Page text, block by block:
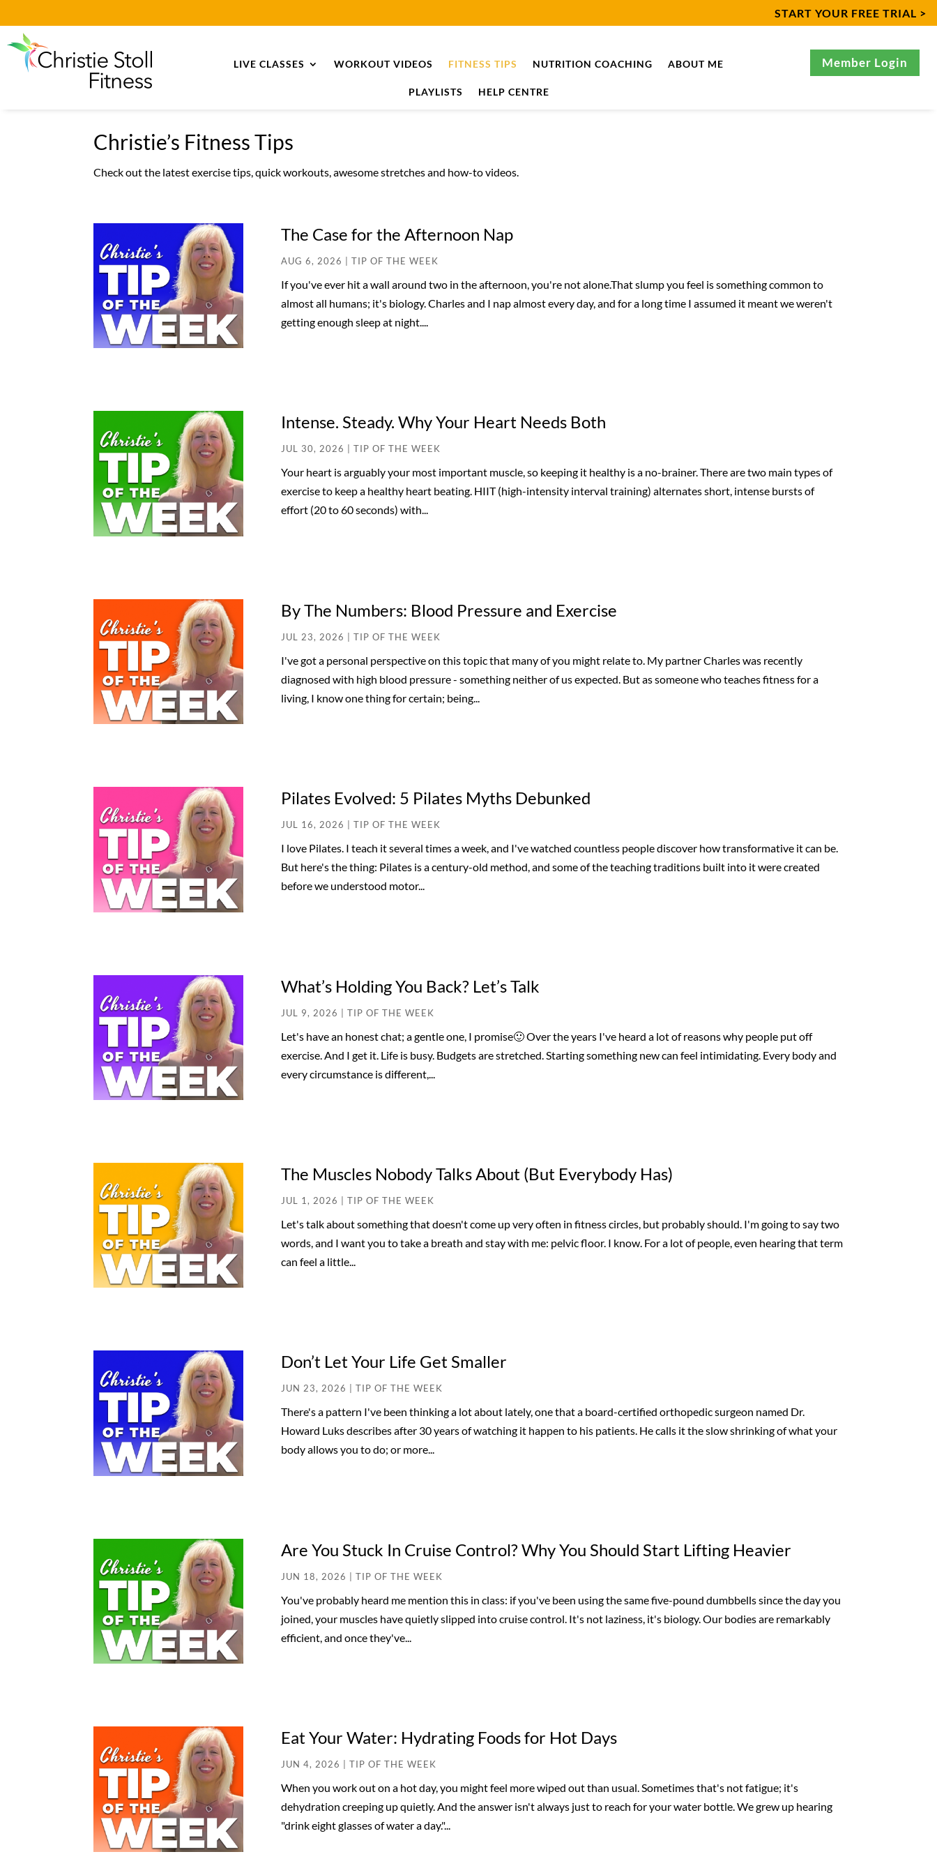
START YOUR FREE TRIAL >
LIVE CLASSES WORKOUT VIDEOS FITNESS TIPS NUTRITION COACHING ABOUT ME
PLAYLISTS HELP CENTRE
Member Login
Christie’s Fitness Tips
Check out the latest exercise tips, quick workouts, awesome stretches and how-to videos.
The Case for the Afternoon Nap
AUG 6, 2026 |TIP OF THE WEEK
If you've ever hit a wall around two in the afternoon, you're not alone.That slump you feel is something common to
almost all humans; it's biology. Charles and I nap almost every day, and for a long time I assumed it meant we weren't
getting enough sleep at night....
Intense. Steady. Why Your Heart Needs Both
JUL 30, 2026 |TIP OF THE WEEK
Your heart is arguably your most important muscle, so keeping it healthy is a no-brainer. There are two main types of
exercise to keep a healthy heart beating. HIIT (high-intensity interval training) alternates short, intense bursts of
effort (20 to 60 seconds) with...
By The Numbers: Blood Pressure and Exercise
JUL 23, 2026 |TIP OF THE WEEK
I've got a personal perspective on this topic that many of you might relate to. My partner Charles was recently
diagnosed with high blood pressure - something neither of us expected. But as someone who teaches fitness for a
living, I know one thing for certain; being...
Pilates Evolved: 5 Pilates Myths Debunked
JUL 16, 2026 |TIP OF THE WEEK
I love Pilates. I teach it several times a week, and I've watched countless people discover how transformative it can be.
But here's the thing: Pilates is a century-old method, and some of the teaching traditions built into it were created
before we understood motor...
What’s Holding You Back? Let’s Talk
JUL 9, 2026 |TIP OF THE WEEK
Let's have an honest chat; a gentle one, I promise🙂 Over the years I've heard a lot of reasons why people put off
exercise. And I get it. Life is busy. Budgets are stretched. Starting something new can feel intimidating. Every body and
every circumstance is different,...
The Muscles Nobody Talks About (But Everybody Has)
JUL 1, 2026 |TIP OF THE WEEK
Let's talk about something that doesn't come up very often in fitness circles, but probably should. I'm going to say two
words, and I want you to take a breath and stay with me: pelvic floor. I know. For a lot of people, even hearing that term
can feel a little...
Don’t Let Your Life Get Smaller
JUN 23, 2026 |TIP OF THE WEEK
There's a pattern I've been thinking a lot about lately, one that a board-certified orthopedic surgeon named Dr.
Howard Luks describes after 30 years of watching it happen to his patients. He calls it the slow shrinking of what your
body allows you to do; or more...
Are You Stuck In Cruise Control? Why You Should Start Lifting Heavier
JUN 18, 2026 |TIP OF THE WEEK
You've probably heard me mention this in class: if you've been using the same five-pound dumbbells since the day you
joined, your muscles have quietly slipped into cruise control. It's not laziness, it's biology. Our bodies are remarkably
efficient, and once they've...
Eat Your Water: Hydrating Foods for Hot Days
JUN 4, 2026 |TIP OF THE WEEK
When you work out on a hot day, you might feel more wiped out than usual. Sometimes that's not fatigue; it's
dehydration creeping up quietly. And the answer isn't always just to reach for your water bottle. We grew up hearing
"drink eight glasses of water a day."...